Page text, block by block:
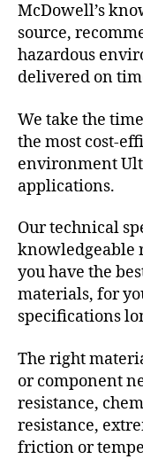
McDowell’s
source,
hazardous
delivered on
We take the
the most cost-
environment
applications.
Our technical
knowledgeable
you have the
materials, for
specifications
The right
or component
resistance,
resistance,
friction or